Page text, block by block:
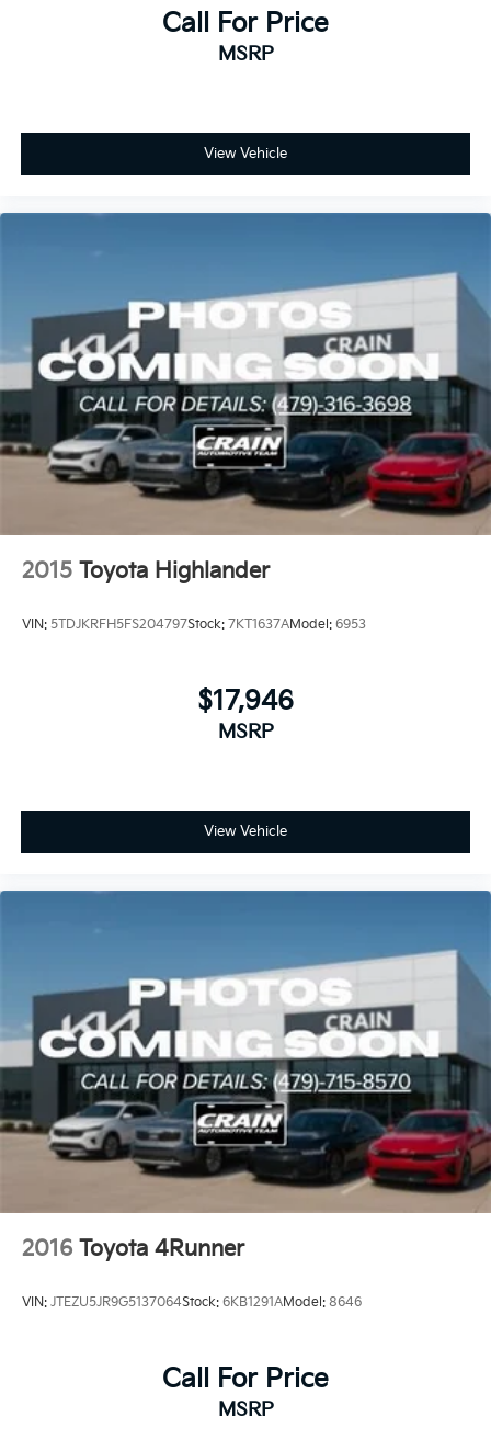
Call For Price
MSRP
View Vehicle
2015 Toyota Highlander
VIN: 5TDJKRFH5FS204797Stock: 7KT1637AModel: 6953
$17,946
MSRP
View Vehicle
2016 Toyota 4Runner
VIN: JTEZU5JR9G5137064Stock: 6KB1291AModel: 8646
Call For Price
MSRP